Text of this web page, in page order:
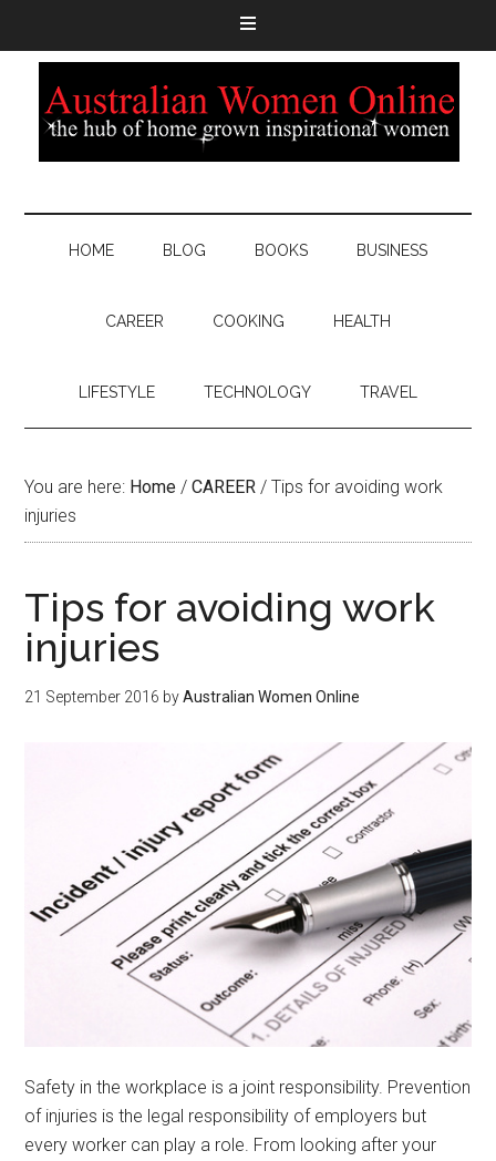
HOME BLOG BOOKS BUSINESS
CAREER COOKING HEALTH
LIFESTYLE TECHNOLOGY TRAVEL
You are here: Home / CAREER / Tips for avoiding work
injuries
Tips for avoiding work
injuries
21 September 2016 byAustralian Women Online
Safety in the workplace is a joint responsibility. Prevention
of injuries is the legal responsibility of employers but
every worker can play a role. From looking after your